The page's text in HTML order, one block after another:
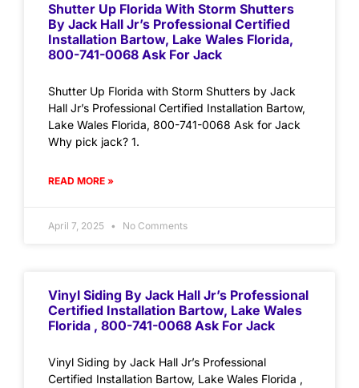
Shutter Up Florida With Storm Shutters
By Jack Hall Jr’s Professional Certified
Installation Bartow, Lake Wales Florida,
800-741-0068 Ask For Jack
Shutter Up Florida with Storm Shutters by Jack
Hall Jr’s Professional Certified Installation Bartow,
Lake Wales Florida, 800-741-0068 Ask for Jack
Why pick jack? 1.
READ MORE »
April 7, 2025 No Comments
Vinyl Siding By Jack Hall Jr’s Professional
Certified Installation Bartow, Lake Wales
Florida , 800-741-0068 Ask For Jack
Vinyl Siding by Jack Hall Jr’s Professional
Certified Installation Bartow, Lake Wales Florida ,